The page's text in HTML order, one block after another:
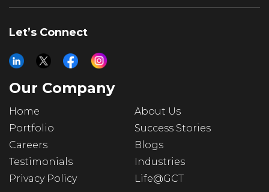
Let’s Connect
Our Company
Home
About Us
Portfolio
Success Stories
Careers
Blogs
Testimonials
Industries
Privacy Policy
Life@GCT